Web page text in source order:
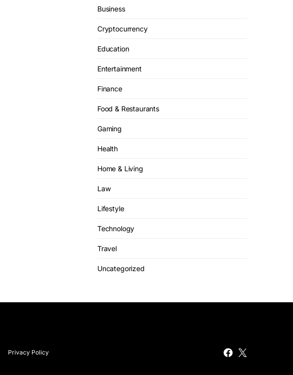
Business
Cryptocurrency
Education
Entertainment
Finance
Food & Restaurants
Gaming
Health
Home & Living
Law
Lifestyle
Technology
Travel
Uncategorized
Privacy Policy